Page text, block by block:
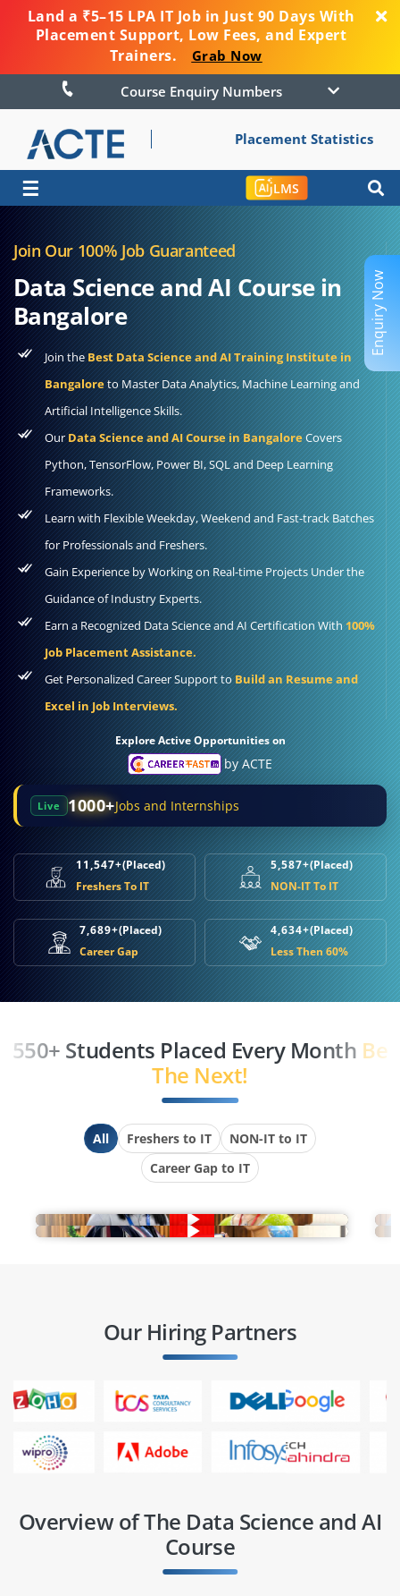
Land a ₹5–15 LPA IT Job in Just 90 Days With
Placement Support, Low Fees, and Expert
Trainers.
Grab Now
Course Enquiry Numbers
Placement Statistics
☰ LMS
Join Our 100% Job Guaranteed
Data Science and AI Course in
Bangalore
Join theBest Data Science and AI Training Institute in
Bangaloreto Master Data Analytics, Machine Learning and
Artificial Intelligence Skills.
OurData Science and AI Course in BangaloreCovers
Python, TensorFlow, Power BI, SQL and Deep Learning
Frameworks.
Learn with Flexible Weekday, Weekend and Fast-track Batches
for Professionals and Freshers.
Gain Experience by Working on Real-time Projects Under the
Guidance of Industry Experts.
Earn a Recognized Data Science and AI Certification With100%
Job Placement Assistance.
Get Personalized Career Support toBuild an Resume and
Excel in Job Interviews.
Explore Active Opportunities on
by ACTE
Live 1000+Jobs and Internships
11,547+(Placed)
Freshers To IT
5,587+(Placed)
NON-IT To IT
7,689+(Placed)
Career Gap
4,634+(Placed)
Less Then 60%
550+ Students Placed Every Month Be
The Next!
All Freshers to IT
NON-IT to IT
Career Gap to IT
Our Hiring Partners
Overview of The Data Science and AI
Course
Enquiry Now